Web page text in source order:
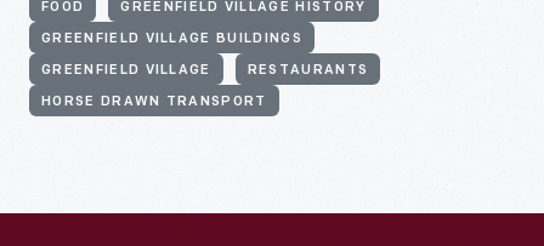
FOOD GREENFIELD VILLAGE HISTORY
GREENFIELD VILLAGE BUILDINGS
GREENFIELD VILLAGE RESTAURANTS
HORSE DRAWN TRANSPORT